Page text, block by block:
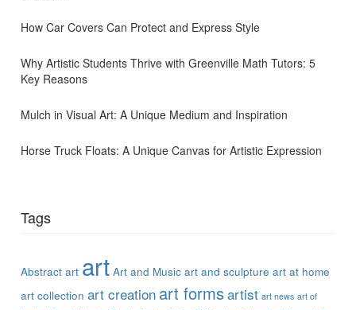
How Car Covers Can Protect and Express Style
Why Artistic Students Thrive with Greenville Math Tutors: 5
Key Reasons
Mulch in Visual Art: A Unique Medium and Inspiration
Horse Truck Floats: A Unique Canvas for Artistic Expression
Tags
Abstract art art Art and Music art and sculpture art at home
art collection art creation art formsartist art news art of